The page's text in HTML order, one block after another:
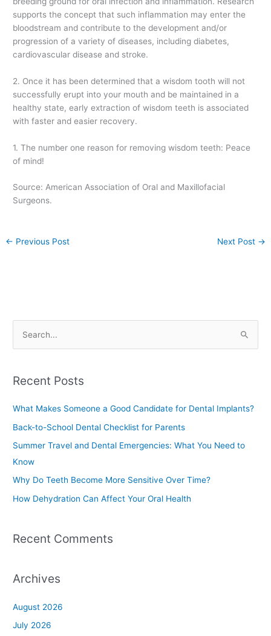
supports the concept that such inflammation may enter the
bloodstream and contribute to the development and/or
progression of a variety of diseases, including diabetes,
cardiovascular disease and stroke.
2. Once it has been determined that a wisdom tooth will not
successfully erupt into your mouth and be maintained in a
healthy state, early extraction of wisdom teeth is associated
with faster and easier recovery.
1. The number one reason for removing wisdom teeth: Peace
of mind!
Source: American Association of Oral and Maxillofacial
Surgeons.
← Previous Post Next Post →
r
o
r
:
Recent Posts
What Makes Someone a Good Candidate for Dental Implants?
Back-to-School Dental Checklist for Parents
Summer Travel and Dental Emergencies: What You Need to
Know
Why Do Teeth Become More Sensitive Over Time?
How Dehydration Can Affect Your Oral Health
Recent Comments
Archives
August 2026
July 2026